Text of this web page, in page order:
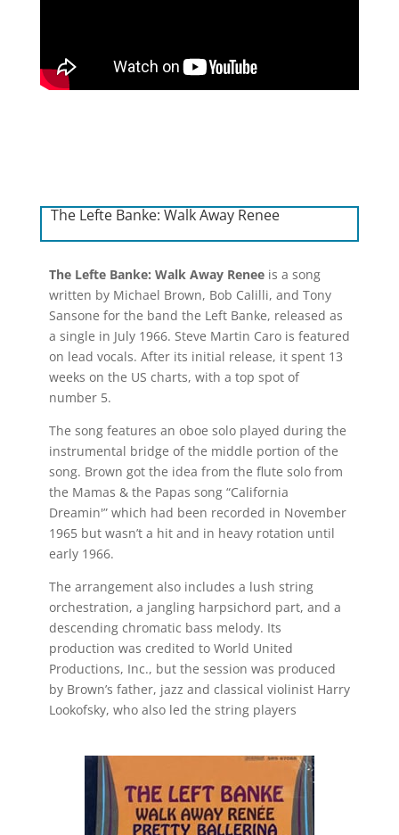
The Lefte Banke: Walk Away Renee
The Lefte Banke: Walk Away Reneeis a song
written by Michael Brown, Bob Calilli, and Tony
Sansone for the band the Left Banke, released as
a single in July 1966. Steve Martin Caro is featured
on lead vocals. After its initial release, it spent 13
weeks on the US charts, with a top spot of
number 5.
The song features an oboe solo played during the
instrumental bridge of the middle portion of the
song. Brown got the idea from the flute solo from
the Mamas & the Papas song “California
Dreamin'” which had been recorded in November
1965 but wasn’t a hit and in heavy rotation until
early 1966.
The arrangement also includes a lush string
orchestration, a jangling harpsichord part, and a
descending chromatic bass melody. Its
production was credited to World United
Productions, Inc., but the session was produced
by Brown’s father, jazz and classical violinist Harry
Lookofsky, who also led the string players